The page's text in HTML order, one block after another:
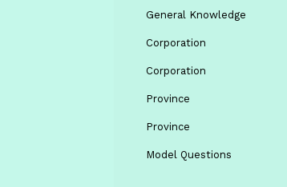
General Knowledge
Corporation
Corporation
Province
Province
Model Questions